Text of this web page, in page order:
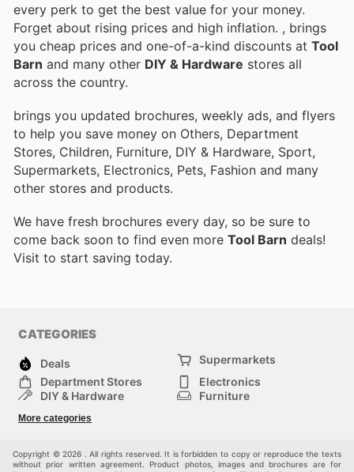
every perk to get the best value for your money.
Forget about rising prices and high inflation. , brings
you cheap prices and one-of-a-kind discounts at Tool
Barn and many other DIY & Hardware stores all
across the country.
brings you updated brochures, weekly ads, and flyers
to help you save money on Others, Department
Stores, Children, Furniture, DIY & Hardware, Sport,
Supermarkets, Electronics, Pets, Fashion and many
other stores and products.
We have fresh brochures every day, so be sure to
come back soon to find even more Tool Barn deals!
Visit to start saving today.
CATEGORIES
Deals
Supermarkets
Department Stores
Electronics
DIY & Hardware
Furniture
Children
More categories
Copyright © 2026 . All rights reserved. It is forbidden to copy or reproduce the texts
without prior written agreement. Product photos, images and brochures are for